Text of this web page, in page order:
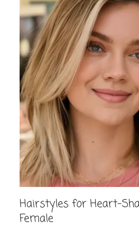
Hairstyles for Heart-
Female